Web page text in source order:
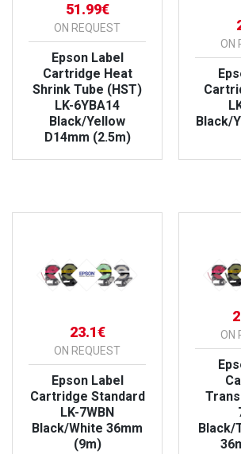
51.99€
ON REQUEST
Epson Label
Cartridge Heat
Shrink Tube (HST)
LK-6YBA14
Black/Yellow
D14mm (2.5m)
ON
Black/
23.1€
ON REQUEST
Epson Label
Cartridge Standard
LK-7WBN
Black/White 36mm
(9m)
ON
Black/